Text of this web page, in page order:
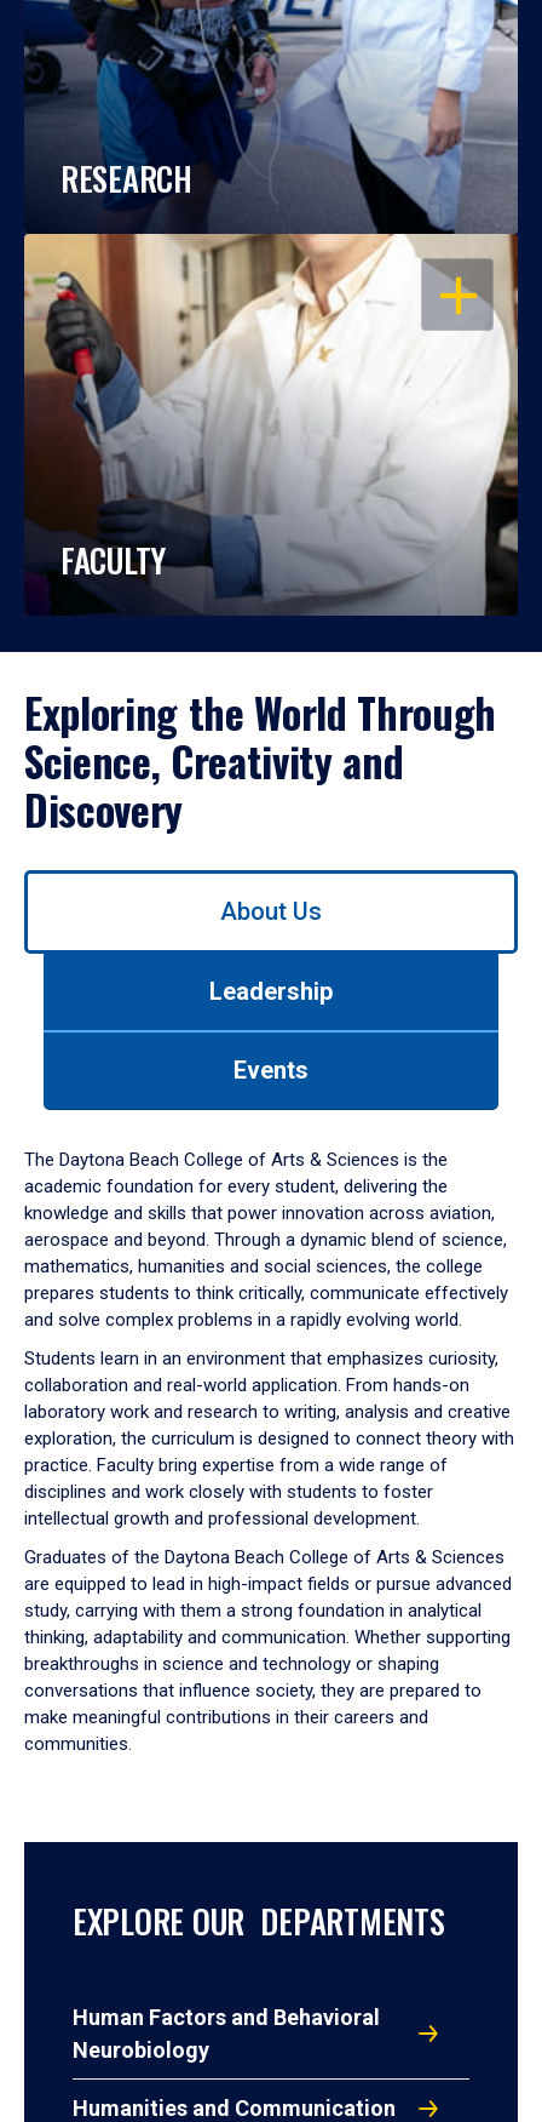
RESEARCH
OPEN
FACULTY
Exploring the World Through
Science, Creativity and
Discovery
Use
down
arrow
to
About Us
Leadership
Events
The Daytona Beach College of Arts & Sciences is the
academic foundation for every student, delivering the
knowledge and skills that power innovation across aviation,
aerospace and beyond. Through a dynamic blend of science,
mathematics, humanities and social sciences, the college
prepares students to think critically, communicate effectively
and solve complex problems in a rapidly evolving world.
Students learn in an environment that emphasizes curiosity,
collaboration and real-world application. From hands-on
laboratory work and research to writing, analysis and creative
exploration, the curriculum is designed to connect theory with
practice. Faculty bring expertise from a wide range of
disciplines and work closely with students to foster
intellectual growth and professional development.
Graduates of the Daytona Beach College of Arts & Sciences
are equipped to lead in high-impact fields or pursue advanced
study, carrying with them a strong foundation in analytical
thinking, adaptability and communication. Whether supporting
breakthroughs in science and technology or shaping
conversations that influence society, they are prepared to
make meaningful contributions in their careers and
communities.
EXPLORE OUR DEPARTMENTS
Human Factors and Behavioral
Neurobiology
Humanities and Communication